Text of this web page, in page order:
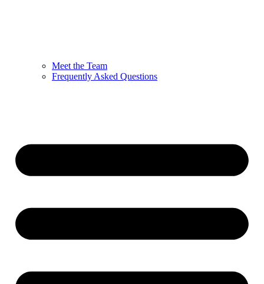
Meet the Team
Frequently Asked Questions